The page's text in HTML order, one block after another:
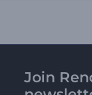
Join